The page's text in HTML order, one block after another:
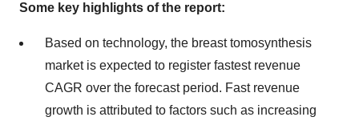
Some key highlights of the report:
Based on technology, the breast tomosynthesis
market is expected to register fastest revenue
CAGR over the forecast period. Fast revenue
growth is attributed to factors such as increasing